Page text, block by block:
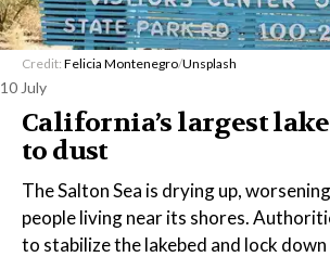
Credit: Felicia Montenegro/Unsplash
10 July
California’s largest
to dust
The Salton Sea is drying up,
people living near its shores.
to stabilize the lakebed and lock